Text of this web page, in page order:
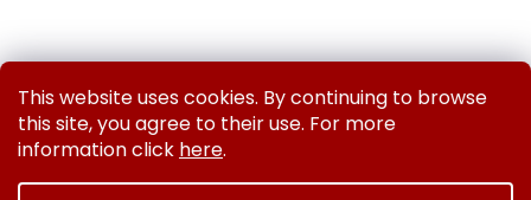
This website uses cookies. By continuing to browse
this site, you agree to their use. For more
information click here.
Contact us Terms and Conditions Privacy Policy